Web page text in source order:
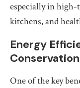
especially in
kitchens, and
Energy
Conservation
One of the key